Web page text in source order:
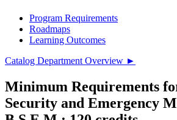
Program Requirements
Roadmaps
Learning Outcomes
Catalog Department Overview ►
Minimum Requirements
Security and Emergency